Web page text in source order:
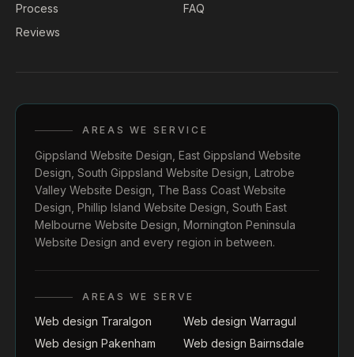
Process
FAQ
Reviews
AREAS WE SERVICE
Gippsland Website Design East Gippsland Website
Design South Gippsland Website Design Latrobe
Valley Website Design The Bass Coast Website
Design Phillip Island Website Design South East
Melbourne Website Design Mornington Peninsula
Website Design and every region in between.
AREAS WE SERVE
Web design Traralgon
Web design Warragul
Web design Pakenham
Web design Bairnsdale